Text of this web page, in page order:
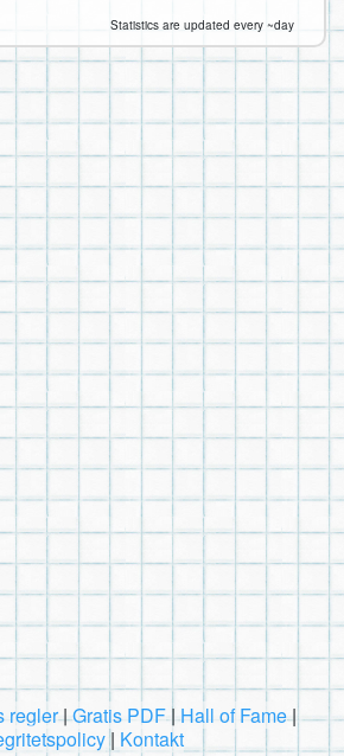
Statistics are updated every ~day
regler|Gratis PDF|Hall of Fame|
| Kontakt